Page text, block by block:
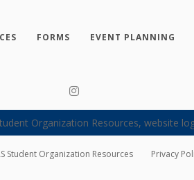
FORMS EVENT PLANNING
Student Organization Resources Privacy